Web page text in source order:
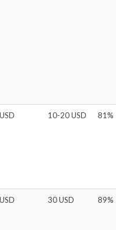
10-20 USD 81%
30 USD 89%